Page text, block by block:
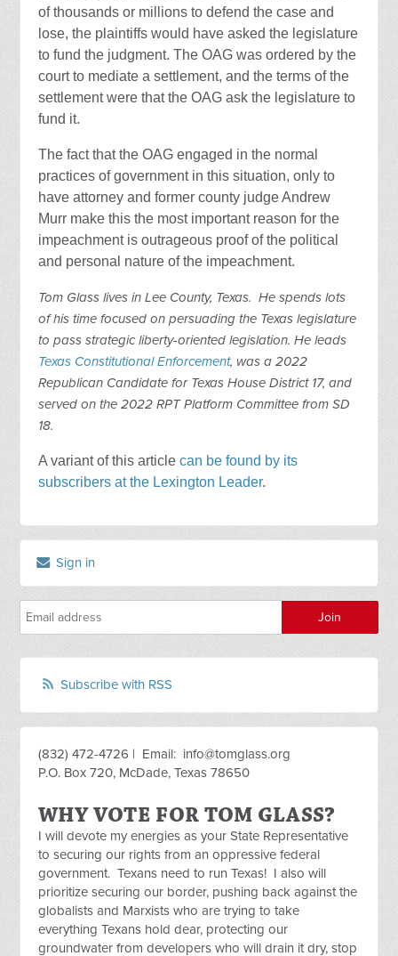
of thousands or millions to defend the case and
lose, the plaintiffs would have asked the legislature
to fund the judgment. The OAG was ordered by the
court to mediate a settlement, and the terms of the
settlement were that the OAG ask the legislature to
fund it.
The fact that the OAG engaged in the normal
practices of government in this situation, only to
have attorney and former county judge Andrew
Murr make this the most important reason for the
impeachment is outrageous proof of the political
and personal nature of the impeachment.
Tom Glass lives in Lee County, Texas. He spends lots
of his time focused on persuading the Texas legislature
to pass strategic liberty-oriented legislation. He leads
Texas Constitutional Enforcement, was a 2022
Republican Candidate for Texas House District 17, and
served on the 2022 RPT Platform Committee from SD
18.
A variant of this articlecan be found by its
subscribers at the Lexington Leader.
Sign in
Subscribe with RSS
(832) 472-4726 | Email: info@tomglass.org
P.O. Box 720, McDade, Texas 78650
WHY VOTE FOR TOM GLASS?
I will devote my energies as your State Representative
to securing our rights from an oppressive federal
government. Texans need to run Texas! I also will
prioritize securing our border, pushing back against the
globalists and Marxists who are trying to take
everything Texans hold dear, protecting our
groundwater from developers who will drain it dry, stop